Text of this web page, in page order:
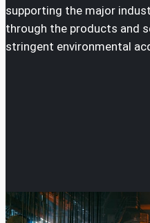
supporting the major
through the products and
stringent environmental